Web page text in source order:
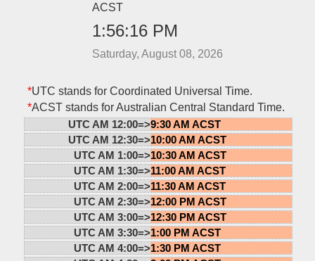
ACST
1:56:16 PM
Saturday, August 08, 2026
*UTC stands for Coordinated Universal Time.
*ACST stands for Australian Central Standard Time.
UTC AM 12:00=>9:30 AM ACST
UTC AM 12:30=>10:00 AM ACST
UTC AM 1:00=>10:30 AM ACST
UTC AM 1:30=>11:00 AM ACST
UTC AM 2:00=>11:30 AM ACST
UTC AM 2:30=>12:00 PM ACST
UTC AM 3:00=>12:30 PM ACST
UTC AM 3:30=>1:00 PM ACST
UTC AM 4:00=>1:30 PM ACST